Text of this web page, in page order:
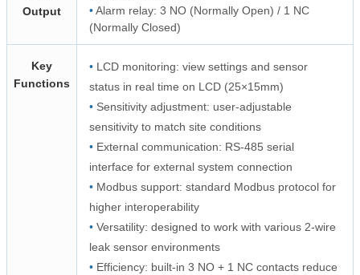
Output
•Alarm relay: 3 NO (Normally Open) / 1 NC
(Normally Closed)
Key
Functions
• LCD monitoring: view settings and sensor
status in real time on LCD (25×15mm)
• Sensitivity adjustment: user-adjustable
sensitivity to match site conditions
• External communication: RS-485 serial
interface for external system connection
• Modbus support: standard Modbus protocol for
higher interoperability
• Versatility: designed to work with various 2-wire
leak sensor environments
• Efficiency: built-in 3 NO + 1 NC contacts reduce